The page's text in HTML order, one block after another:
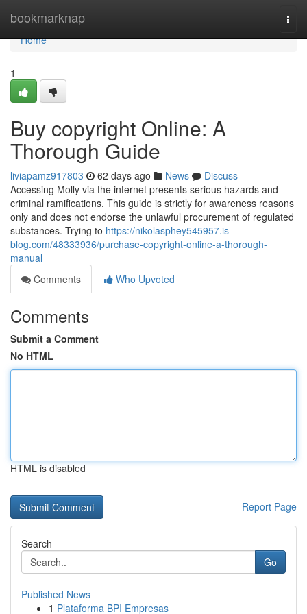
bookmarknap
Home
Home
1
Buy copyright Online: A
Thorough Guide
liviapamz917803 62 days ago News
Discuss
Accessing Molly via the internet presents serious hazards and
criminal ramifications. This guide is strictly for awareness reasons
only and does not endorse the unlawful procurement of regulated
substances. Trying to https://nikolasphey545957.is-
blog.com/48333936/purchase-copyright-online-a-thorough-
manual
Comments
Who Upvoted
Comments
Submit a Comment
No HTML
HTML is disabled
Report Page
Search
Go
Published News
1 Plataforma BPI Empresas